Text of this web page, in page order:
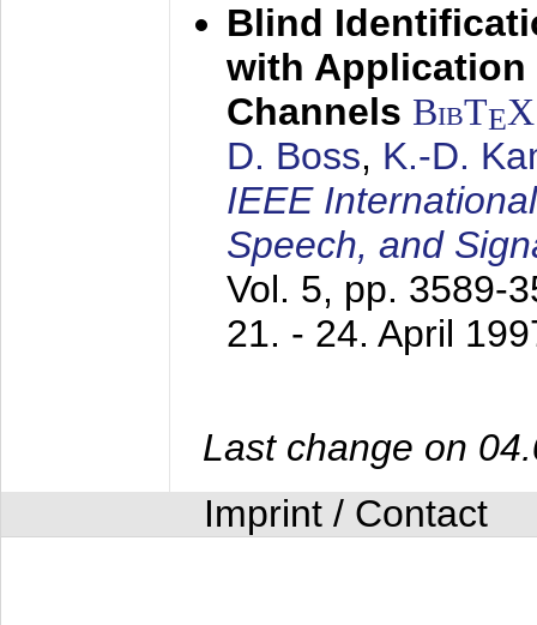
Blind
with Application
Channels BibTEX
D. Boss, K.-D.
IEEE
Speech, and
Vol. 5, pp. 3589-
21. - 24. April
Last change on
Imprint / Contact